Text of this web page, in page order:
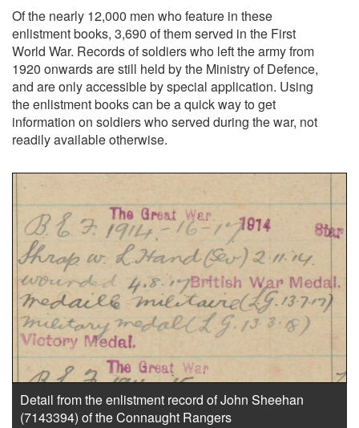
Of the nearly 12,000 men who feature in these
enlistment books, 3,690 of them served in the First
World War. Records of soldiers who left the army from
1920 onwards are still held by the Ministry of Defence,
and are only accessible by special application. Using
the enlistment books can be a quick way to get
information on soldiers who served during the war, not
readily available otherwise.
Detail from the enlistment record of John Sheehan
(7143394) of the Connaught Rangers